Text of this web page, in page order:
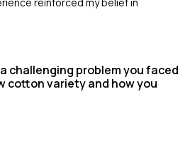
challenging problem you faced
cotton variety and how you